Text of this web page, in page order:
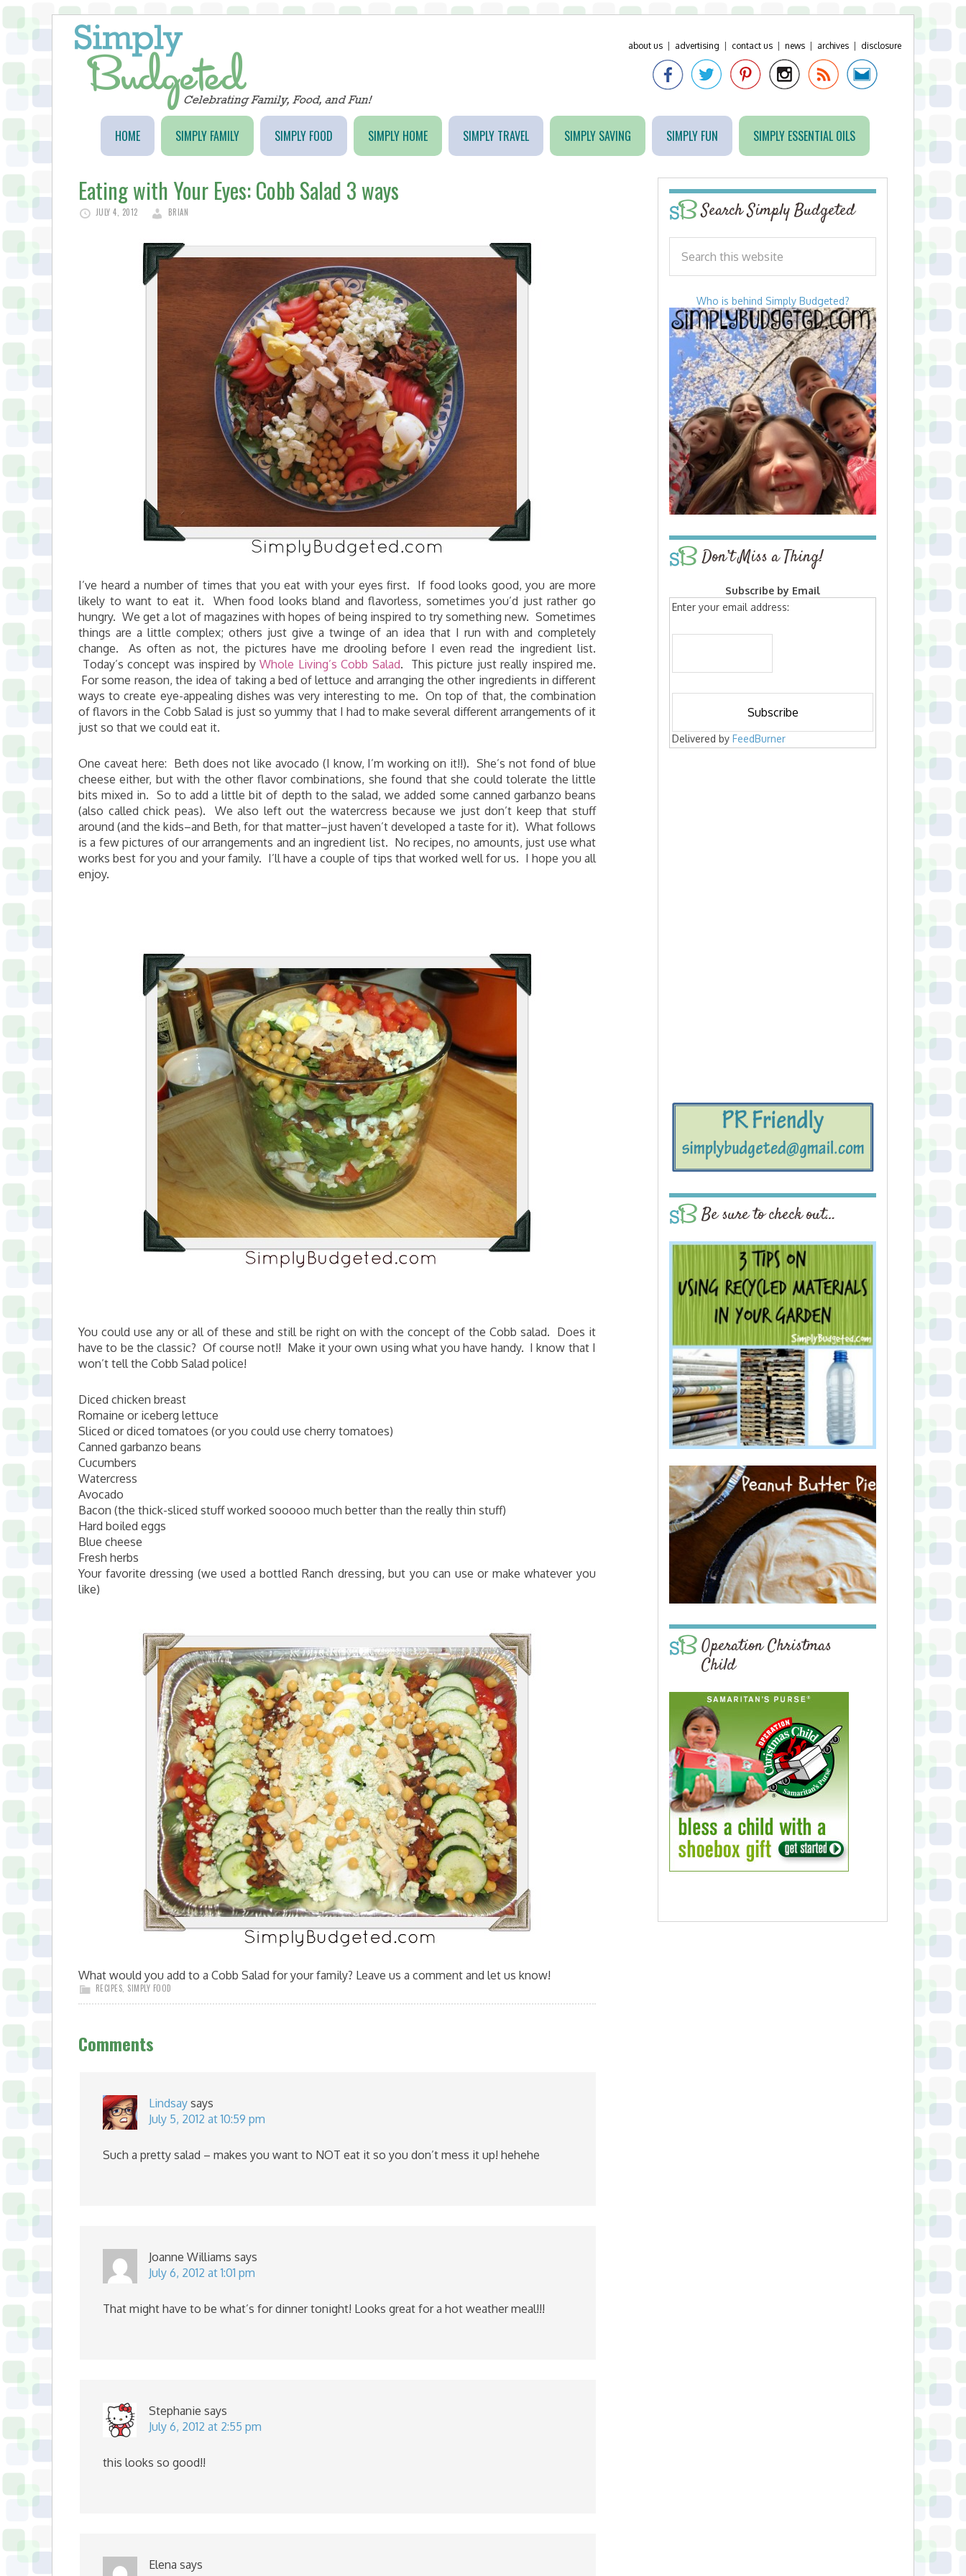
about us advertising contact us news archives disclosure
HOME SIMPLY FAMILY SIMPLY FOOD SIMPLY HOME SIMPLY TRAVEL SIMPLY SAVING SIMPLY FUN SIMPLY ESSENTIAL OILS
Eating with Your Eyes: Cobb Salad 3 ways
JULY 4, 2012 BRIAN
I’ve heard a number of times that you eat with your eyes first. If food looks good, you are more
likely to want to eat it. When food looks bland and flavorless, sometimes you’d just rather go
hungry. We get a lot of magazines with hopes of being inspired to try something new. Sometimes
things are a little complex; others just give a twinge of an idea that I run with and completely
change. As often as not, the pictures have me drooling before I even read the ingredient list.
Today’s concept was inspired by Whole Living’s Cobb Salad. This picture just really inspired me.
For some reason, the idea of taking a bed of lettuce and arranging the other ingredients in different
ways to create eye-appealing dishes was very interesting to me. On top of that, the combination
of flavors in the Cobb Salad is just so yummy that I had to make several different arrangements of it
just so that we could eat it.
One caveat here: Beth does not like avocado (I know, I’m working on it!!). She’s not fond of blue
cheese either, but with the other flavor combinations, she found that she could tolerate the little
bits mixed in. So to add a little bit of depth to the salad, we added some canned garbanzo beans
(also called chick peas). We also left out the watercress because we just don’t keep that stuff
around (and the kids–and Beth, for that matter–just haven’t developed a taste for it). What follows
is a few pictures of our arrangements and an ingredient list. No recipes, no amounts, just use what
works best for you and your family. I’ll have a couple of tips that worked well for us. I hope you all
enjoy.
You could use any or all of these and still be right on with the concept of the Cobb salad. Does it
have to be the classic? Of course not!! Make it your own using what you have handy. I know that I
won’t tell the Cobb Salad police!
Diced chicken breast
Romaine or iceberg lettuce
Sliced or diced tomatoes (or you could use cherry tomatoes)
Canned garbanzo beans
Cucumbers
Watercress
Avocado
Bacon (the thick-sliced stuff worked sooooo much better than the really thin stuff)
Hard boiled eggs
Blue cheese
Fresh herbs
Your favorite dressing (we used a bottled Ranch dressing, but you can use or make whatever you
like)
What would you add to a Cobb Salad for your family? Leave us a comment and let us know!
RECIPES SIMPLY FOOD
Comments
Lindsay says
July 5, 2012 at 10:59 pm
Such a pretty salad – makes you want to NOT eat it so you don’t mess it up! hehehe
Joanne Williams says
July 6, 2012 at 1:01 pm
That might have to be what’s for dinner tonight! Looks great for a hot weather meal!!!
Stephanie says
July 6, 2012 at 2:55 pm
this looks so good!!
Elena says
Search Simply Budgeted
Who is behind Simply Budgeted?
Don’t Miss a Thing!
Subscribe by Email
Enter your email address:
Delivered by FeedBurner
Be sure to check out…
Operation Christmas
Child